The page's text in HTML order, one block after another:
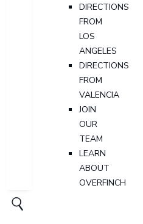
DIRECTIONS
FROM
LOS
ANGELES
DIRECTIONS
FROM
VALENCIA
JOIN
OUR
TEAM
LEARN
ABOUT
OVERFINCH